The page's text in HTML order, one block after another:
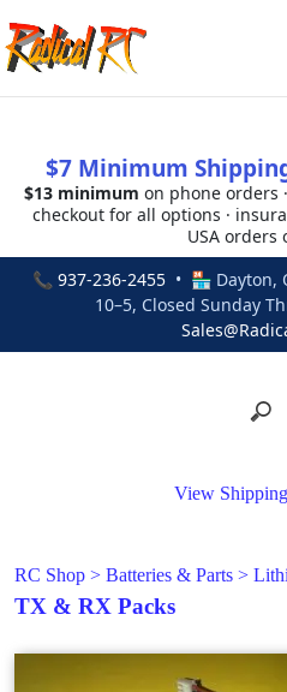
$7 Minimum
$13 minimum on phone orders ·
checkout for all options ·
USA orders
📞 937-236-2455• 🏪 Dayton,
10–5, Closed Sunday
View
RC Shop > Batteries & Parts >
TX & RX Packs